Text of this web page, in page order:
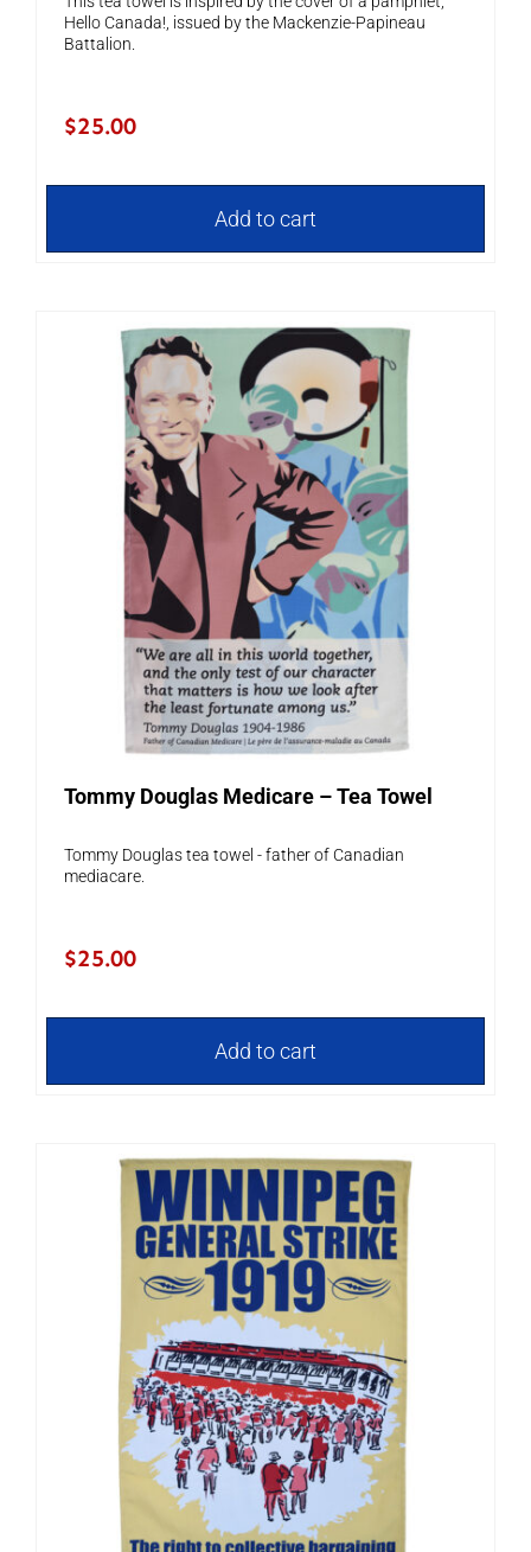
Hello Canada!, issued by the Mackenzie-Papineau
Battalion.
$25.00
Add to cart
Tommy Douglas Medicare – Tea Towel
Tommy Douglas tea towel - father of Canadian
mediacare.
$25.00
Add to cart